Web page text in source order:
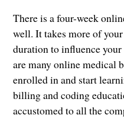
There is a four-week
well. It takes more of
duration to influence
are many online medical
enrolled in and start
billing and coding
accustomed to all the